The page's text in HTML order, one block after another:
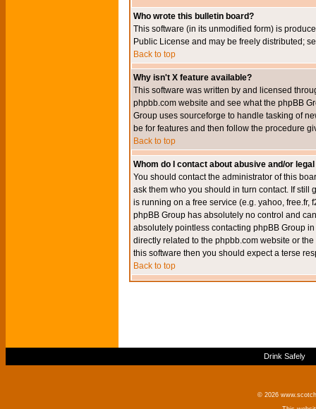
Who wrote this bulletin board?
This software (in its unmodified form) is
Public License and may be freely distributed;
Back to top
Why isn't X feature available?
This software was written by and licensed
phpbb.com website and see what the phpBB
Group uses sourceforge to handle tasking of
be for features and then follow the procedure
Back to top
Whom do I contact about abusive and/or
You should contact the administrator of this
ask them who you should in turn contact. If still
is running on a free service (e.g. yahoo, free.fr,
phpBB Group has absolutely no control and
absolutely pointless contacting phpBB Group
directly related to the phpbb.com website or
this software then you should expect a terse
Back to top
Drink Safely
© 2026